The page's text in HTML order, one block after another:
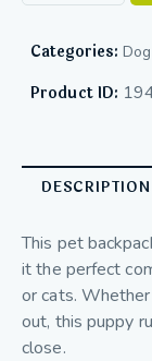
Categories:
Product ID:
DESCRIPTION
This pet
it the perfect
or cats.
out, this puppy
close.